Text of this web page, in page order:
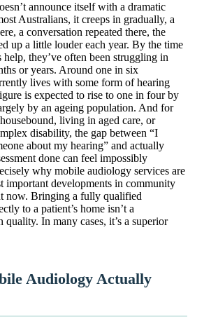
announce itself with a dramatic
Australians, it creeps in gradually, a
a conversation repeated there, the
up a little louder each year. By the time
help, they’ve often been struggling in
or years. Around one in six
lives with some form of hearing
is expected to rise to one in four by
by an ageing population. And for
living in aged care, or
disability, the gap between “I
about my hearing” and actually
done can feel impossibly
why mobile audiology services are
important developments in community
now. Bringing a fully qualified
to a patient’s home isn’t a
quality. In many cases, it’s a superior
Audiology Actually